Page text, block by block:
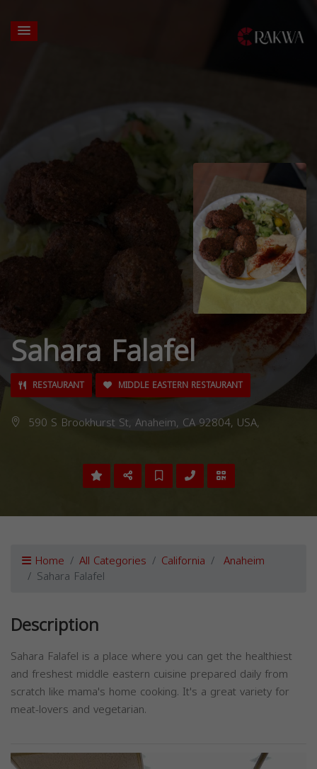
Sahara Falafel
RESTAURANT MIDDLE EASTERN RESTAURANT
590 S Brookhurst St, Anaheim, CA 92804, USA,
Home All Categories California Anaheim
Sahara Falafel
Description
Sahara Falafel is a place where you can get the healthiest
and freshest middle eastern cuisine prepared daily from
scratch like mama's home cooking. It's a great variety for
meat-lovers and vegetarian.